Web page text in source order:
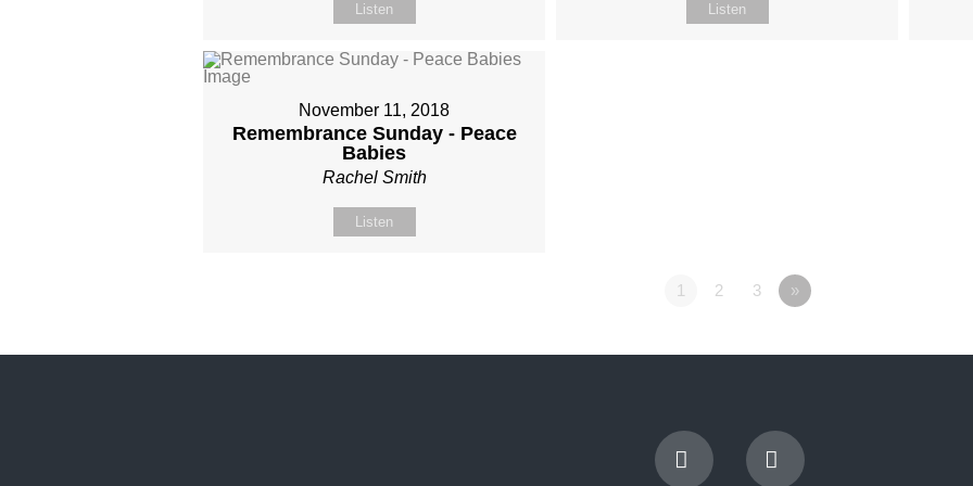
Listen Listen
November 11, 2018
Remembrance Sunday - Peace
Babies
Rachel Smith
Listen
1 2 3 »